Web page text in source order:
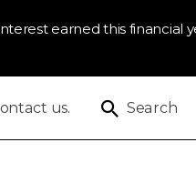
earned this financial
us. Search